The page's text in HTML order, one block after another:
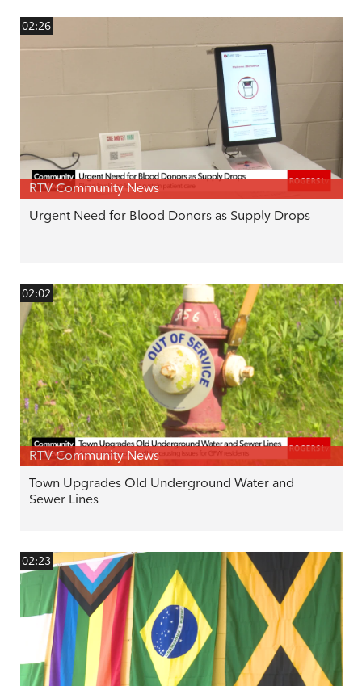
02:26
RTV Community News
Urgent Need for Blood Donors as Supply Drops
02:02
RTV Community News
Town Upgrades Old Underground Water and
Sewer Lines
02:23